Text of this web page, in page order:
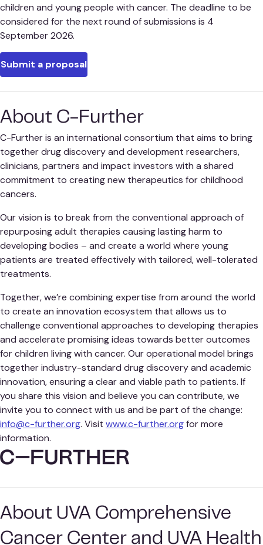
children and young people with cancer. The deadline to be
considered for the next round of submissions is 4
September 2026.
Submit a proposal
About C-Further
C-Further is an international consortium that aims to bring
together drug discovery and development researchers,
clinicians, partners and impact investors with a shared
commitment to creating new therapeutics for childhood
cancers.
Our vision is to break from the conventional approach of
repurposing adult therapies causing lasting harm to
developing bodies – and create a world where young
patients are treated effectively with tailored, well-tolerated
treatments.
Together, we’re combining expertise from around the world
to create an innovation ecosystem that allows us to
challenge conventional approaches to developing therapies
and accelerate promising ideas towards better outcomes
for children living with cancer. Our operational model brings
together industry-standard drug discovery and academic
innovation, ensuring a clear and viable path to patients. If
you share this vision and believe you can contribute, we
invite you to connect with us and be part of the change:
info@c-further.org. Visit www.c-further.orgfor more
information.
About UVA Comprehensive
Cancer Center and UVA Health